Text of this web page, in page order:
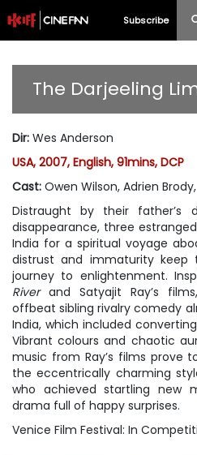
Subscribe
Privilege
Past
The Darjeeling
Dir: Wes Anderson
USA, 2007, English, 91mins, DCP
Cast: Owen Wilson, Adrien
Distraught by their father’s
disappearance, three
India for a spiritual voyage
distrust and immaturity keep
journey to enlightenment.
Riverand Satyajit Ray’s
offbeat sibling rivalry comedy
India, which included
Vibrant colours and chaotic
music from Ray’s films
the eccentrically charming
who achieved startling new
drama full of happy surprises.
Venice Film Festival: In